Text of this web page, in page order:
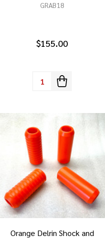
GRAB18
$155.00
Quantity:
Orange Delrin Shock and